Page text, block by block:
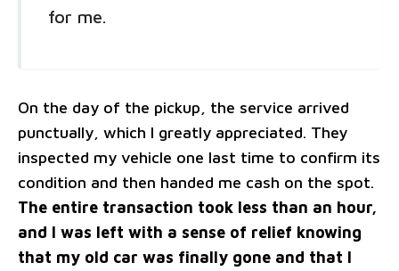
for me.
On the day of the pickup, the service arrived
punctually, which I greatly appreciated. They
inspected my vehicle one last time to confirm its
condition and then handed me cash on the spot.
The entire transaction took less than an hour,
and I was left with a sense of relief knowing
that my old car was finally gone and that I